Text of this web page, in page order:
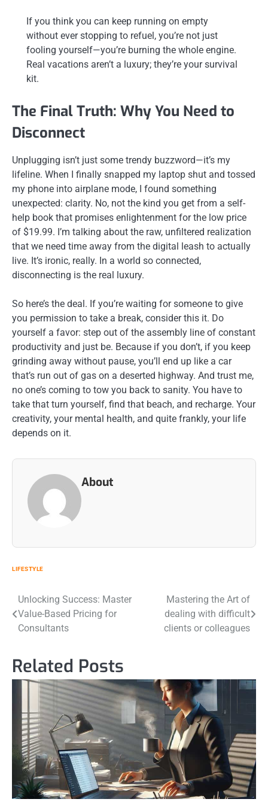
If you think you can keep running on empty
without ever stopping to refuel, you’re not just
fooling yourself—you’re burning the whole engine.
Real vacations aren’t a luxury; they’re your survival
kit.
The Final Truth: Why You Need to
Disconnect
Unplugging isn’t just some trendy buzzword—it’s my
lifeline. When I finally snapped my laptop shut and tossed
my phone into airplane mode, I found something
unexpected: clarity. No, not the kind you get from a self-
help book that promises enlightenment for the low price
of $19.99. I’m talking about the raw, unfiltered realization
that we need time away from the digital leash to actually
live. It’s ironic, really. In a world so connected,
disconnecting is the real luxury.
So here’s the deal. If you’re waiting for someone to give
you permission to take a break, consider this it. Do
yourself a favor: step out of the assembly line of constant
productivity and just be. Because if you don’t, if you keep
grinding away without pause, you’ll end up like a car
that’s run out of gas on a deserted highway. And trust me,
no one’s coming to tow you back to sanity. You have to
take that turn yourself, find that beach, and recharge. Your
creativity, your mental health, and quite frankly, your life
depends on it.
About
LIFESTYLE
Post
navigation
Unlocking Success: Master
Value-Based Pricing for
Consultants
Mastering the Art of
dealing with difficult
clients or colleagues
Related Posts